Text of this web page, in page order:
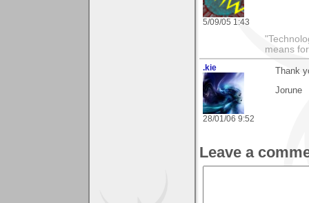
5/09/05 1:43
means
.kie
28/01/06 9:52
Thank
Jorune
Leave a